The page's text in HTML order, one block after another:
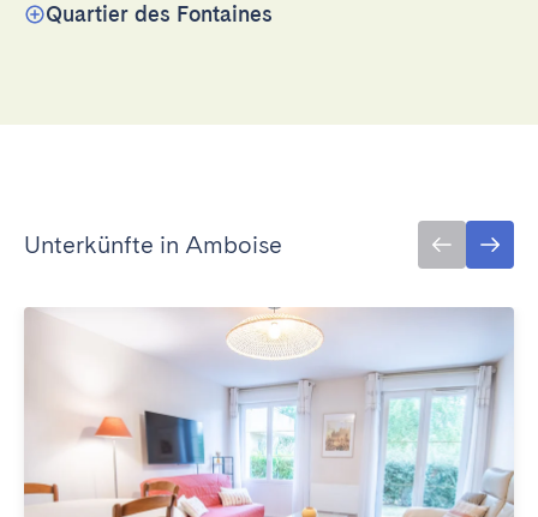
Quartier des Fontaines
Unterkünfte in Amboise